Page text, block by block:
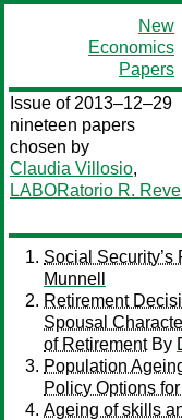
New
Economics
Papers
Issue of 2013–12–29
nineteen papers
chosen by
Claudia Villosio,
LABORatorio R.
Social Security’s
Munnell
Retirement
Spousal
of RetirementBy
Population
Policy Options
Ageing of skills